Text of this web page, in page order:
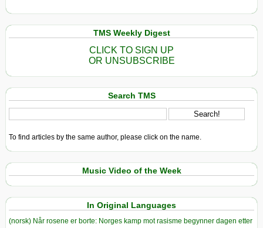
TMS Weekly Digest
CLICK TO SIGN UP
OR UNSUBSCRIBE
Search TMS
To find articles by the same author, please click on the name.
Music Video of the Week
In Original Languages
(norsk) Når rosene er borte: Norges kamp mot rasisme begynner dagen etter